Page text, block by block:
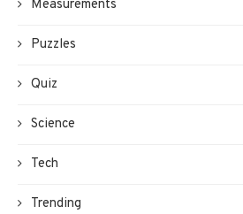
Measurements
Puzzles
Quiz
Science
Tech
Trending